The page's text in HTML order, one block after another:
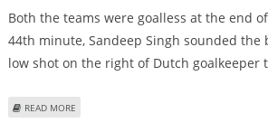
Both the teams were goalless at the end
44th minute, Sandeep Singh sounded the
low shot on the right of Dutch goalkeeper
READ MORE